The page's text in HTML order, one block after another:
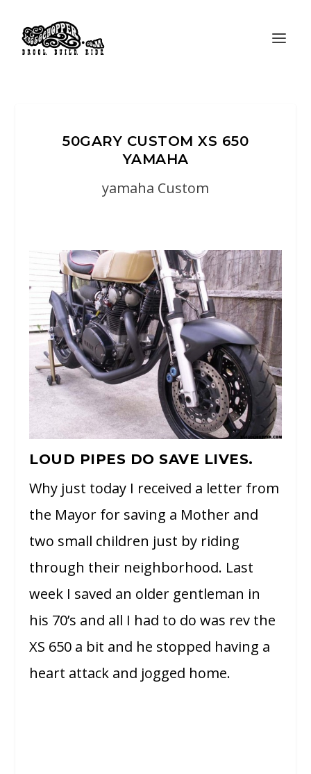
50GARY CUSTOM XS 650
YAMAHA
yamaha Custom
LOUD PIPES DO SAVE LIVES.
Why just today I received a letter from
the Mayor for saving a Mother and
two small children just by riding
through their neighborhood. Last
week I saved an older gentleman in
his 70’s and all I had to do was rev the
XS 650 a bit and he stopped having a
heart attack and jogged home.